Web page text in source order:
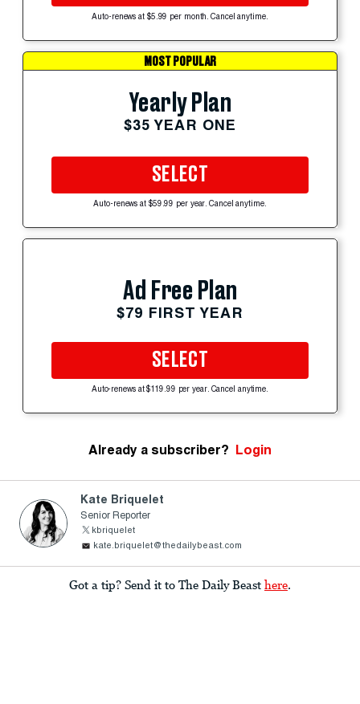
Auto-renews at $5.99 per month. Cancel anytime.
MOST POPULAR
Yearly Plan
$35 YEAR ONE
SELECT
Auto-renews at $59.99 per year. Cancel anytime.
Ad Free Plan
$79 FIRST YEAR
SELECT
Auto-renews at $119.99 per year. Cancel anytime.
Already a subscriber? Login
Kate Briquelet
Senior Reporter
kbriquelet
kate.briquelet@thedailybeast.com
Got a tip? Send it to The Daily Beast here.